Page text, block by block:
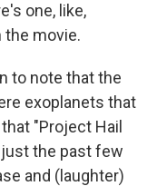
one, like,
movie.
to note that the
exoplanets that
"Project Hail
the past few
and (laughter)